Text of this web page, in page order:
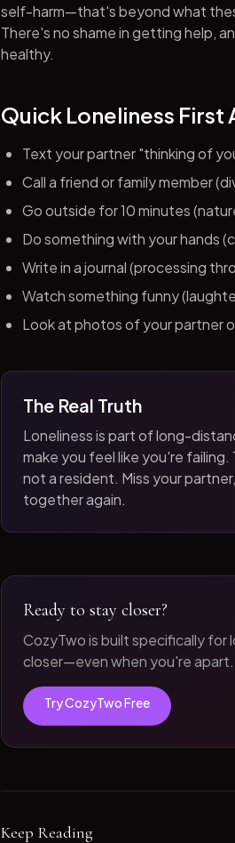
self-harm—that's beyond what
There's no shame in getting help,
healthy.
Quick Loneliness First
Text your partner "thinking of
Call a friend or family member
Go outside for 10 minutes
Do something with your hands
Write in a journal (processing
Watch something funny
Look at photos of your partner
The Real Truth
Loneliness is part of long-
make you feel like you're failing.
not a resident. Miss your
together again.
Ready to stay closer?
CozyTwo is built specifically
closer—even when you're apart.
Try CozyTwo Free
Keep Reading